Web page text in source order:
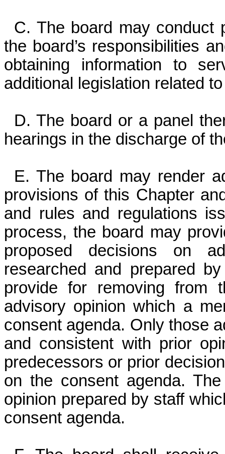
C. The board may conduct
the board’s responsibilities
obtaining information to
additional legislation related
D. The board or a panel
hearings in the discharge of
E. The board may render
provisions of this Chapter
and rules and regulations
process, the board may
proposed decisions on
researched and prepared
provide for removing from
advisory opinion which a
consent agenda. Only those
and consistent with prior
predecessors or prior
on the consent agenda.
opinion prepared by staff
consent agenda.